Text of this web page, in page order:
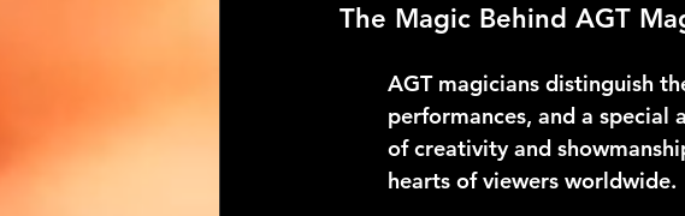
The Magic Behind AGT
AGT magicians distinguish
performances, and a special
of creativity and
hearts of viewers worldwide.